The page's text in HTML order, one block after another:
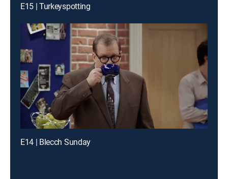
E15 | Turkeyspotting
E14 | Blecch Sunday